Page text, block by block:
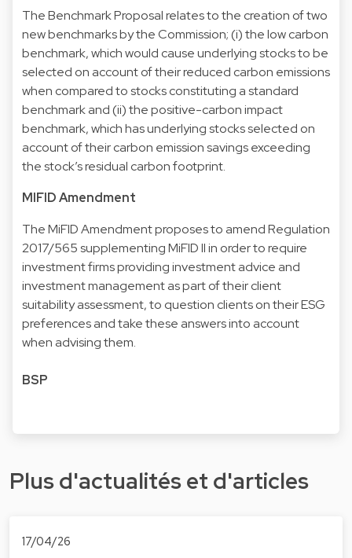
The Benchmark Proposal relates to the creation of two
new benchmarks by the Commission; (i) the low carbon
benchmark, which would cause underlying stocks to be
selected on account of their reduced carbon emissions
when compared to stocks constituting a standard
benchmark and (ii) the positive-carbon impact
benchmark, which has underlying stocks selected on
account of their carbon emission savings exceeding
the stock’s residual carbon footprint.
MIFID Amendment
The MiFID Amendment proposes to amend Regulation
2017/565 supplementing MiFID II in order to require
investment firms providing investment advice and
investment management as part of their client
suitability assessment, to question clients on their ESG
preferences and take these answers into account
when advising them.
BSP
Plus d'actualités et d'articles
17/04/26